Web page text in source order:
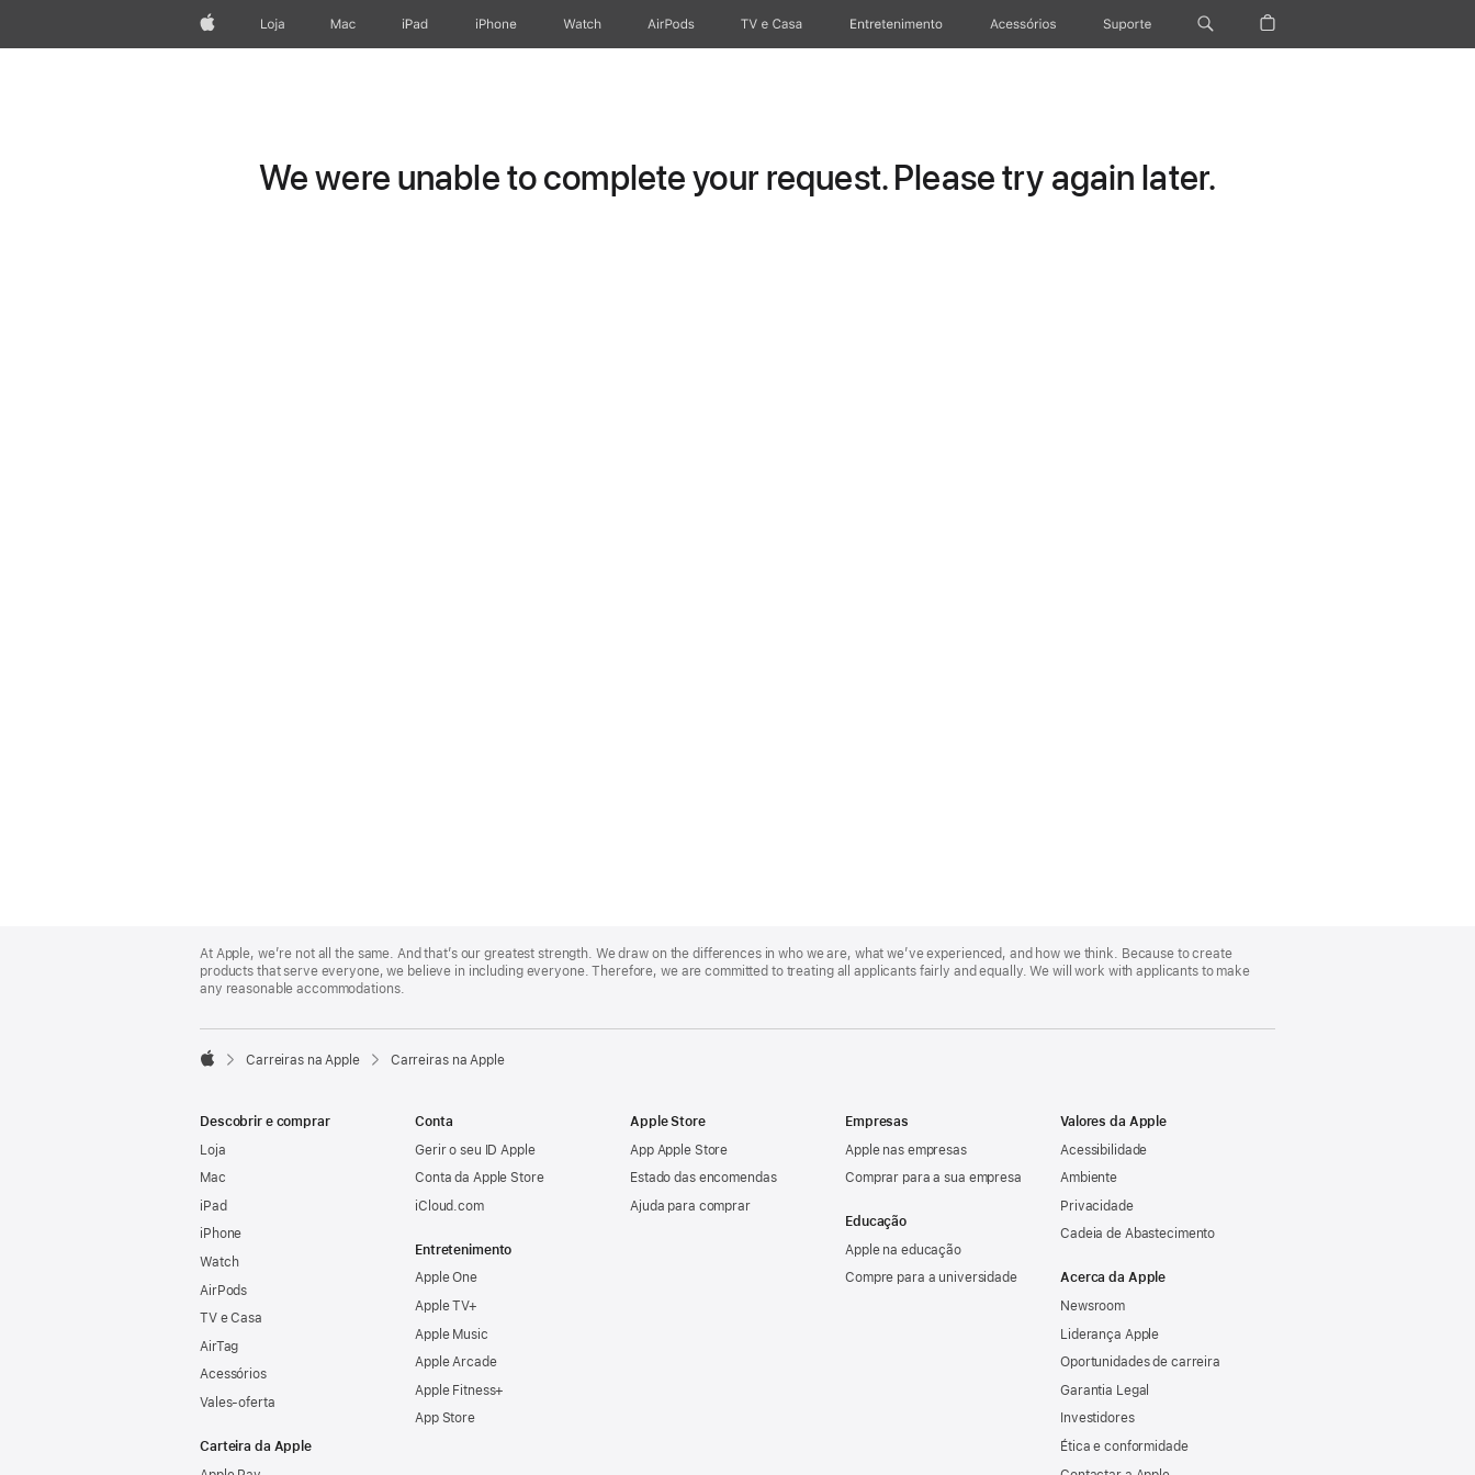
AppleLoja Mac iPad iPhone Watch AirPods TV e Casa Entretenimento Acessórios Suporte
We were unable to complete your request. Please try again later.
Footer
At Apple, we’re not all the same. And that’s our greatest strength. We draw on the differences in who we are, what we’ve experienced, and how we think. Because to create
products that serve everyone, we believe in including everyone. Therefore, we are committed to treating all applicants fairly and equally. We will work with applicants to make
any reasonable accommodations.

Carreiras na Apple Carreiras na Apple
Descobrir e comprar
Loja
Mac
iPad
iPhone
Watch
AirPods
TV e Casa
AirTag
Acessórios
Vales‑oferta
Carteira da Apple
Conta
Gerir o seu ID Apple
Conta da Apple Store
iCloud.com
Entretenimento
Apple One
Apple TV+
Apple Music
Apple Arcade
Apple Fitness+
App Store
Apple Store
App Apple Store
Estado das encomendas
Ajuda para comprar
Empresas
Apple nas empresas
Comprar para a sua empresa
Educação
Apple na educação
Compre para a universidade
Valores da Apple
Acessibilidade
Ambiente
Privacidade
Cadeia de Abastecimento
Acerca da Apple
Newsroom
Liderança Apple
Oportunidades de carreira
Garantia Legal
Investidores
Ética e conformidade